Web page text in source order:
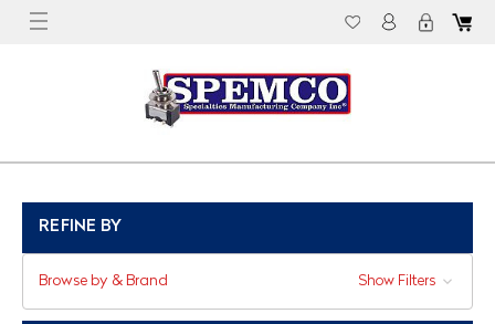
REFINE BY
Browse by & Brand Show Filters